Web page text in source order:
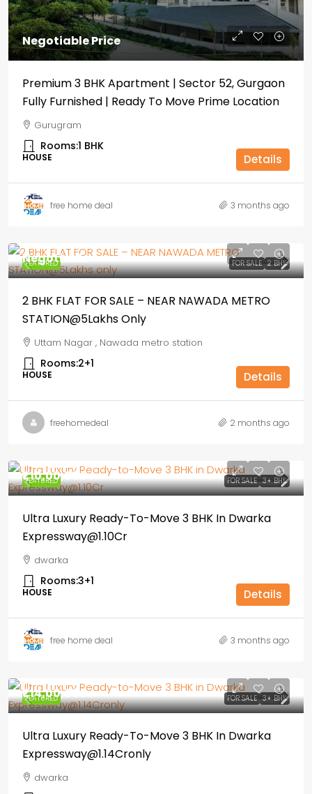
Negotiable Price
Premium 3 BHK Apartment | Sector 52, Gurgaon
Fully Furnished | Ready To Move Prime Location
Gurugram
Rooms:1 BHK
HOUSE Details
free home deal 3 months ago
FEATURED FOR SALE 2 BHK
Negotiable
2 BHK FLAT FOR SALE – NEAR NAWADA METRO
STATION@5Lakhs Only
Uttam Nagar , Nawada metro station
Rooms:2+1
HOUSE Details
freehomedeal 2 months ago
FEATURED FOR SALE 3+ BHK
₹1,10,00,000
Ultra Luxury Ready-To-Move 3 BHK In Dwarka
Expressway@1.10Cr
dwarka
Rooms:3+1
HOUSE Details
free home deal 3 months ago
FEATURED FOR SALE 3+ BHK
₹1,14,00,000
Ultra Luxury Ready-To-Move 3 BHK In Dwarka
Expressway@1.14Cronly
dwarka